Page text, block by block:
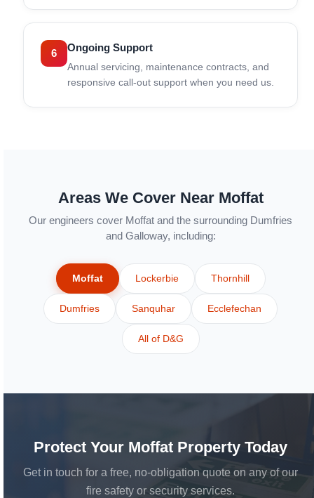
6 Ongoing Support
Annual servicing, maintenance contracts, and
responsive call-out support when you need us.
Areas We Cover Near Moffat
Our engineers cover Moffat and the surrounding Dumfries
and Galloway, including:
Moffat Lockerbie Thornhill
Dumfries Sanquhar Ecclefechan
All of D&G
Protect Your Moffat Property Today
Get in touch for a free, no-obligation quote on any of our
fire safety or security services.